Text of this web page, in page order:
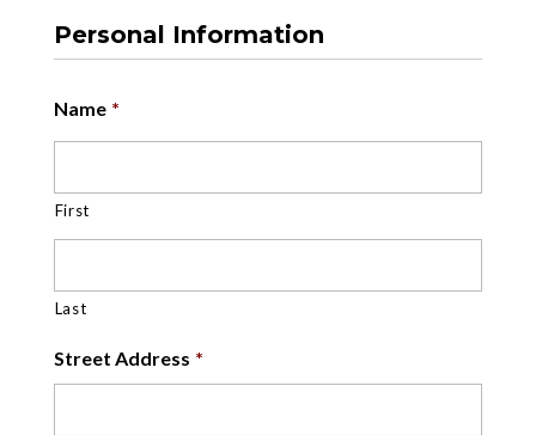
Personal Information
Name *
First
Last
Street Address *